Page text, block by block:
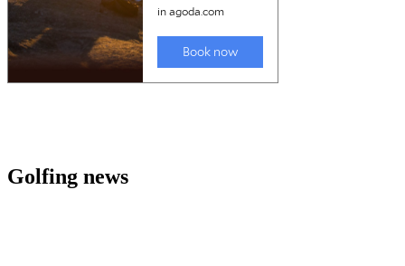
Golfing news